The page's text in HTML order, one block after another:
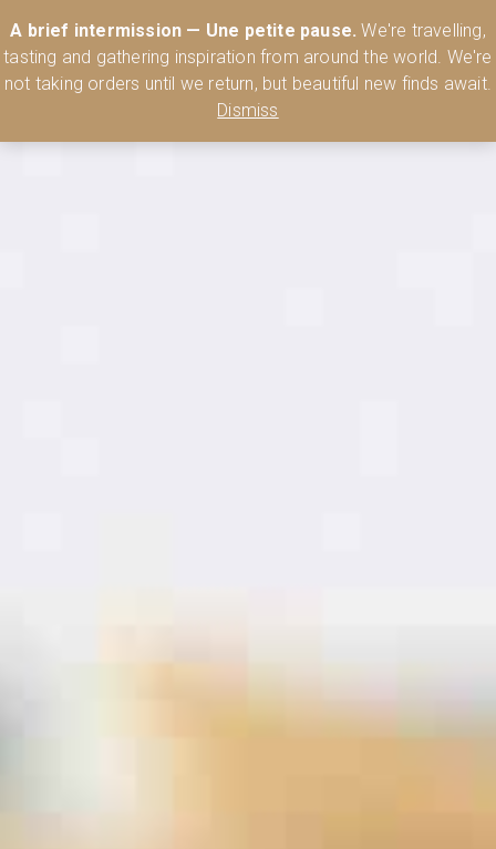
A brief intermission — Une petite pause. We're travelling,
tasting and gathering inspiration from around the world. We're
not taking orders until we return, but beautiful new finds await.
Dismiss
🍸 Shop Today